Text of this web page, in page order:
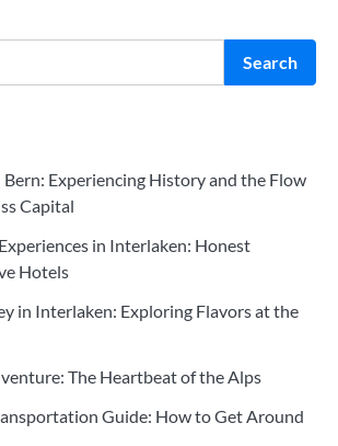
Search
Experiencing History and the Flow
Capital
in Interlaken: Honest
Hotels
in Interlaken: Exploring Flavors at the
The Heartbeat of the Alps
Guide: How to Get Around